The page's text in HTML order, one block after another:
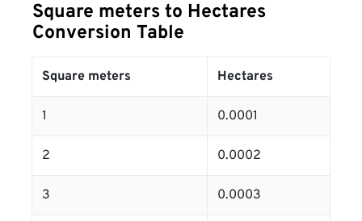
Square meters to Hectares
Conversion Table
Square meters Hectares
1 0.0001
2 0.0002
3 0.0003